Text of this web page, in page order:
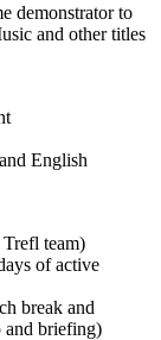
demonstrator to
and other titles
English
team)
of active
break and
and briefing)